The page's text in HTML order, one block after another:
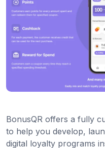
BonusQR offers a fully
to help you develop,
digital loyalty programs